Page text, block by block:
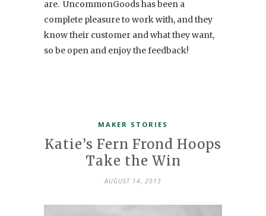
are. UncommonGoods has been a
complete pleasure to work with, and they
know their customer and what they want,
so be open and enjoy the feedback!
MAKER STORIES
Katie’s Fern Frond Hoops
Take the Win
AUGUST 14, 2013